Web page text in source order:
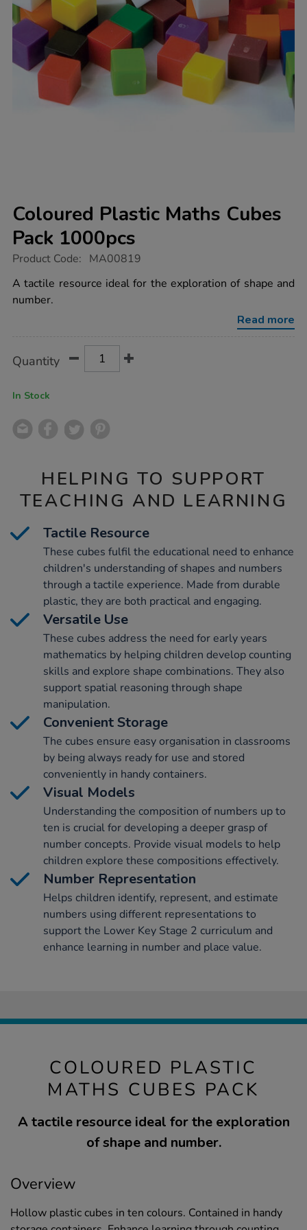
Coloured Plastic Maths Cubes
Pack 1000pcs
https://www.tts-
plastic-
maths-
cubes-
Product Code: MA00819
A tactile resource ideal for the exploration of shape and
number.
Read more
Actions
TO
Quantity
In Stock
HELPING TO SUPPORT
TEACHING AND LEARNING
Tactile Resource
These cubes fulfil the educational need to enhance
children's understanding of shapes and numbers
through a tactile experience. Made from durable
plastic, they are both practical and engaging.
Versatile Use
These cubes address the need for early years
mathematics by helping children develop counting
skills and explore shape combinations. They also
support spatial reasoning through shape
manipulation.
Convenient Storage
The cubes ensure easy organisation in classrooms
by being always ready for use and stored
conveniently in handy containers.
Visual Models
Understanding the composition of numbers up to
ten is crucial for developing a deeper grasp of
number concepts. Provide visual models to help
children explore these compositions effectively.
Number Representation
Helps children identify, represent, and estimate
numbers using different representations to
support the Lower Key Stage 2 curriculum and
enhance learning in number and place value.
COLOURED PLASTIC
MATHS CUBES PACK
A tactile resource ideal for the exploration
of shape and number.
Overview
Hollow plastic cubes in ten colours. Contained in handy